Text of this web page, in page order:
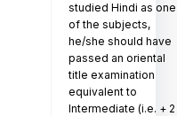
studied Hindi as one
of the subjects,
he/she should have
passed an oriental
title examination
equivalent to
Intermediate (i.e. + 2